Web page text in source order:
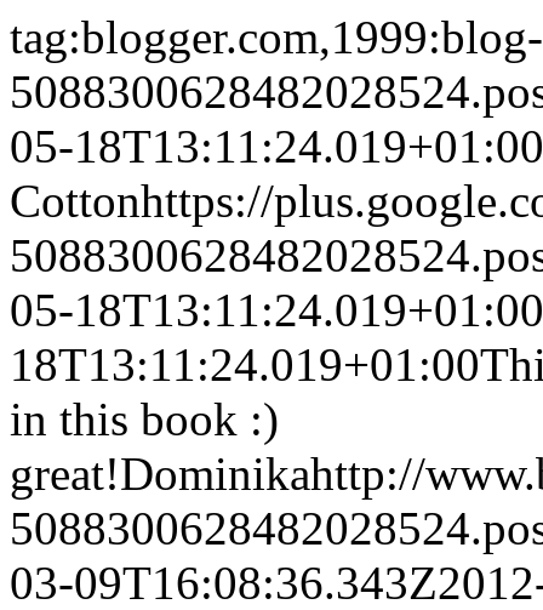
tag:blogger.com,1999:blog-
05-18T13:11:24.019+01:00
Cottonhttps://
05-18T13:11:24.019+01:00
18T13:11:24.019+01:00
in this book :)
great!Dominikahttp://
03-09T16:08:36.343Z